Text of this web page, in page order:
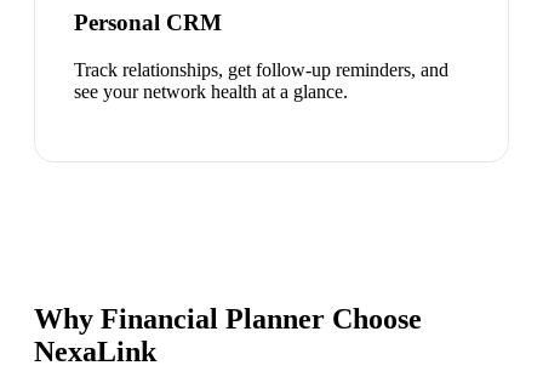
Personal CRM
Track relationships, get follow-up reminders, and
see your network health at a glance.
Why Financial Planner Choose
NexaLink